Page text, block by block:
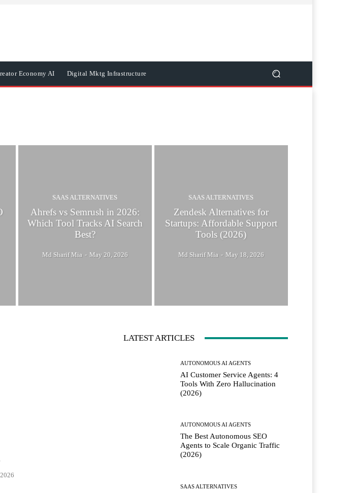
Economy AI Digital Mktg Infrastructure
SAAS ALTERNATIVES
Ahrefs vs Semrush in 2026:
Which Tool Tracks AI Search
Best?
Md Sharif Mia - May 20, 2026
SAAS ALTERNATIVES
Zendesk Alternatives for
Startups: Affordable Support
Tools (2026)
Md Sharif Mia - May 18, 2026
LATEST ARTICLES
AUTONOMOUS AI AGENTS
AI Customer Service Agents: 4
Tools With Zero Hallucination
(2026)
AUTONOMOUS AI AGENTS
The Best Autonomous SEO
Agents to Scale Organic Traffic
(2026)
SAAS ALTERNATIVES